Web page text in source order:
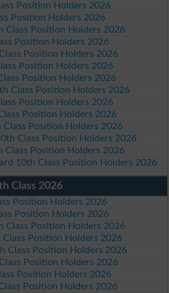
Position Holders 2026
Position Holders 2026
Class Position Holders 2026
Position Holders 2026
Position Holders 2026
Position Holders 2026
Position Holders 2026
Class Position Holders 2026
Position Holders 2026
Position Holders 2026
Class Position Holders 2026
Class Position Holders 2026
Class Position Holders 2026
10th Class Position Holders 2026
Class 2026
Position Holders 2026
Position Holders 2026
Class Position Holders 2026
Class Position Holders 2026
Class Position Holders 2026
Position Holders 2026
Position Holders 2026
Position Holders 2026